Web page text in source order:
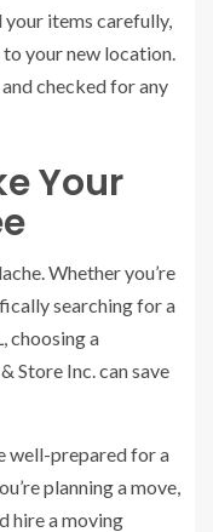
items carefully,
your new location.
checked for any
Your
Whether you’re
searching for a
choosing a
Store Inc. can save
well-prepared for a
planning a move,
hire a moving